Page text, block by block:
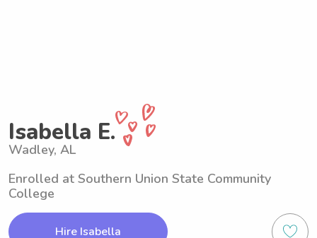
Isabella E.
Wadley, AL
Enrolled at Southern Union State Community
College
Hire Isabella